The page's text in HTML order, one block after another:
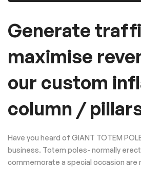
Generate
maximise
our custom
column /
Have you heard of GIANT TOTEM
business. Totem poles- normally
commemorate a special occasion are